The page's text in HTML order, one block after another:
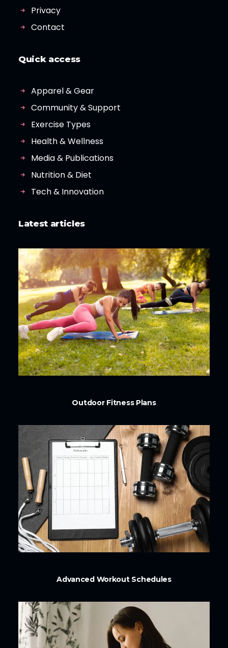
Privacy
Contact
Quick access
Apparel & Gear
Community & Support
Exercise Types
Health & Wellness
Media & Publications
Nutrition & Diet
Tech & Innovation
Latest articles
Outdoor Fitness Plans
Advanced Workout Schedules